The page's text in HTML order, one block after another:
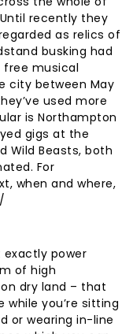
recently they
as relics of
busking had
free musical
city between May
used more
is Northampton
gigs at the
Wild Beasts, both
For
when and where,
exactly power
of high
dry land – that
while you’re sitting
or wearing in-line